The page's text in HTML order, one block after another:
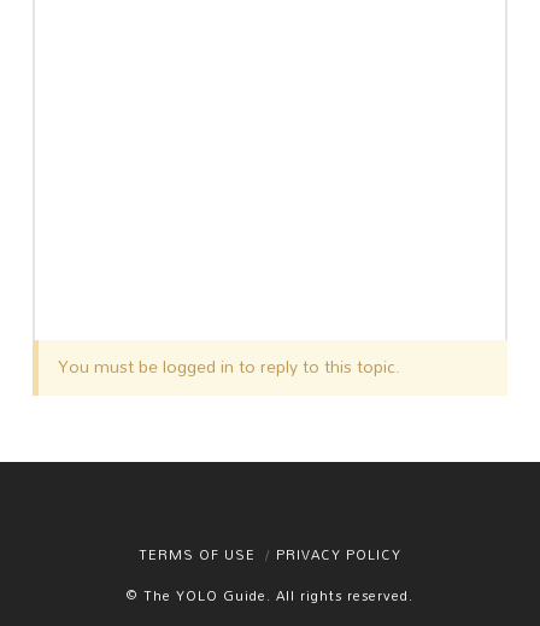
You must be logged in to reply to this topic.
TERMS OF USE
PRIVACY POLICY
© The YOLO Guide. All rights reserved.